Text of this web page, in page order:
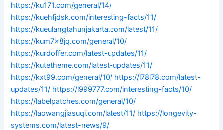
https://ku171.com/general/14/
https://kuehfjdsk.com/interesting-facts/11/
https://kueulangtahunjakarta.com/latest/11/
https://kum7x8jq.com/general/10/
https://kurdoffer.com/latest-updates/11/
https://kutetheme.com/latest-updates/11/
https://kxt99.com/general/10/ https://l78l78.com/latest-
updates/11/ https://l999777.com/interesting-facts/10/
https://labelpatches.com/general/10/
https://laowangjiasuqi.com/latest/11/ https://longevity-
systems.com/latest-news/9/